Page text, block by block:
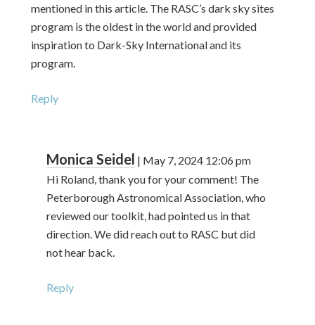
mentioned in this article. The RASC’s dark sky sites
program is the oldest in the world and provided
inspiration to Dark-Sky International and its
program.
Reply
Monica Seidel | May 7, 2024 12:06 pm
Hi Roland, thank you for your comment! The
Peterborough Astronomical Association, who
reviewed our toolkit, had pointed us in that
direction. We did reach out to RASC but did
not hear back.
Reply